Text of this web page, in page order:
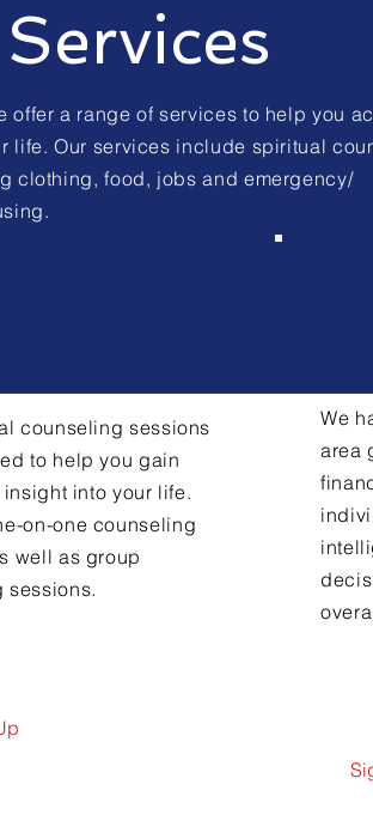
offer a range of services to help you
life. Our services include spiritual
clothing, food, jobs and emergency/
counseling sessions
to help you gain
into your life.
on-one counseling
well as group
sessions.
We
area